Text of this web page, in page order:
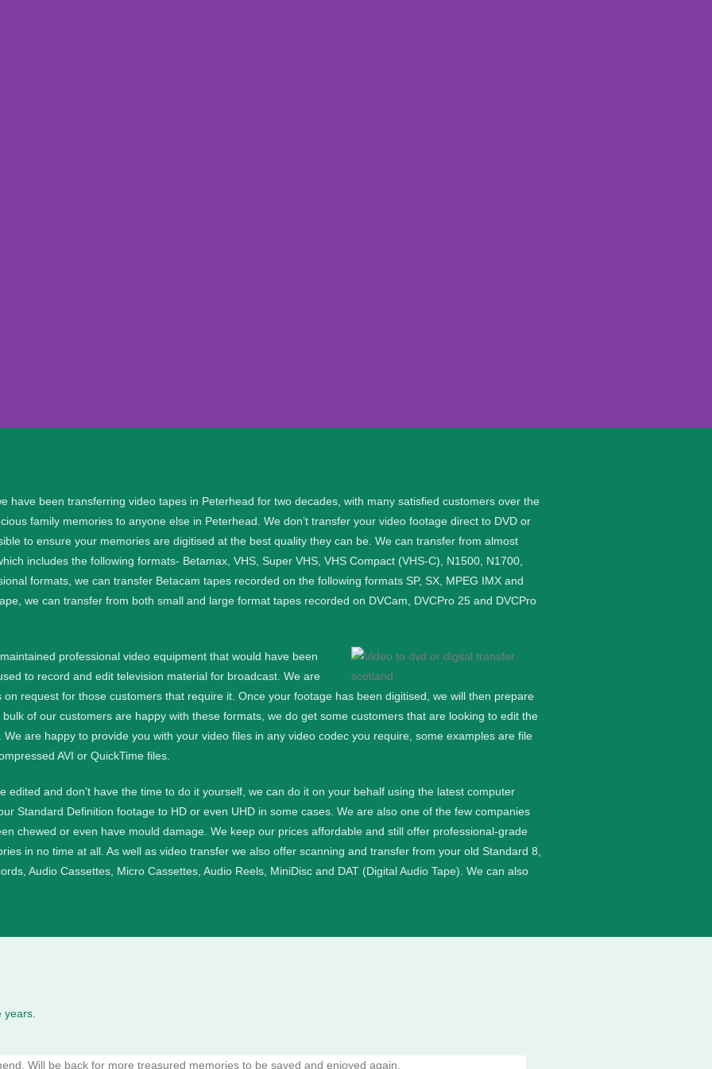
files, please get in touch:.
have been transferring video tapes in Peterhead for two decades, with many satisfied customers over the
family memories to anyone else in Peterhead. We don’t transfer your video footage direct to DVD or
to ensure your memories are digitised at the best quality they can be. We can transfer from almost
includes the following formats- Betamax, VHS, Super VHS, VHS Compact (VHS-C), N1500, N1700,
formats, we can transfer Betacam tapes recorded on the following formats SP, SX, MPEG IMX and
we can transfer from both small and large format tapes recorded on DVCam, DVCPro 25 and DVCPro
professional video equipment that would have been
to record and edit television material for broadcast. We are
request for those customers that require it. Once your footage has been digitised, we will then prepare
of our customers are happy with these formats, we do get some customers that are looking to edit the
are happy to provide you with your video files in any video codec you require, some examples are file
AVI or QuickTime files.
edited and don’t have the time to do it yourself, we can do it on your behalf using the latest computer
Standard Definition footage to HD or even UHD in some cases. We are also one of the few companies
chewed or even have mould damage. We keep our prices affordable and still offer professional-grade
in no time at all. As well as video transfer we also offer scanning and transfer from your old Standard 8,
Audio Cassettes, Micro Cassettes, Audio Reels, MiniDisc and DAT (Digital Audio Tape). We can also
Will be back for more treasured memories to be saved and enjoyed again.